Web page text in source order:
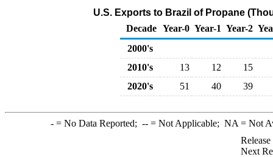
U.S. Exports to Brazil of Propane
Decade Year-0 Year-1 Year-2
2000's
2010's
13 12
15
2020's
51 40 39
-= No Data Reported; --= Not Applicable; NA = Not
Next